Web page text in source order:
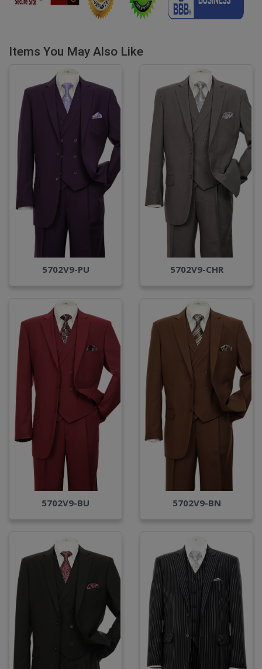
Items You May Also Like
5702V9-PU 5702V9-CHR
5702V9-BU 5702V9-BN